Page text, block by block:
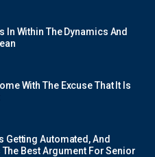
In Within The Dynamics And
With The Excuse That It Is
Getting Automated, And
Best Argument For Senior